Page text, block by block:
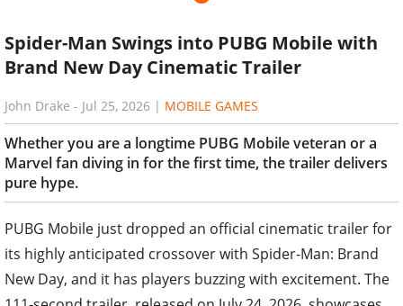
Spider-Man Swings into PUBG Mobile with
Brand New Day Cinematic Trailer
John Drake - Jul 25, 2026 | MOBILE GAMES
Whether you are a longtime PUBG Mobile veteran or a
Marvel fan diving in for the first time, the trailer delivers
pure hype.
PUBG Mobile just dropped an official cinematic trailer for
its highly anticipated crossover with Spider-Man: Brand
New Day, and it has players buzzing with excitement. The